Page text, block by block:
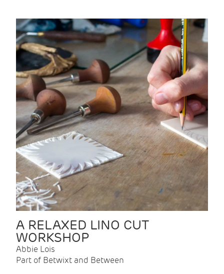
A RELAXED LINO CUT
WORKSHOP
Abbie Lois
Part of Betwixt and Between